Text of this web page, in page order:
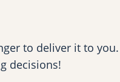
to deliver it to
decisions!